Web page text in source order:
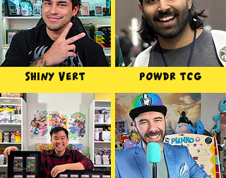
Shiny Vert powdr tcg